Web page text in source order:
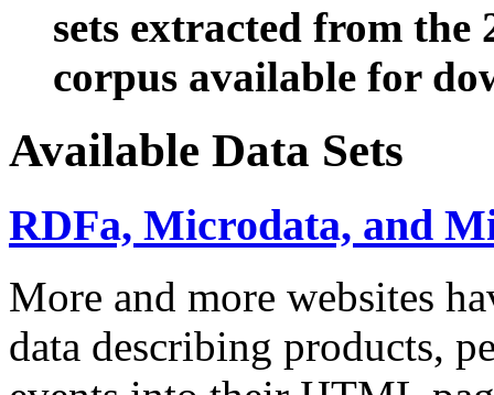
sets extracted from the
corpus available for
Available Data Sets
RDFa, Microdata, and
More and more websites
data describing products,